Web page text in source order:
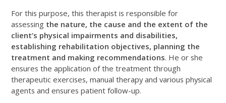
For this purpose, this therapist is responsible for
assessing the nature, the cause and the extent of the
client’s physical impairments and disabilities,
establishing rehabilitation objectives, planning the
treatment and making recommendations. He or she
ensures the application of the treatment through
therapeutic exercises, manual therapy and various physical
agents and ensures patient follow-up.